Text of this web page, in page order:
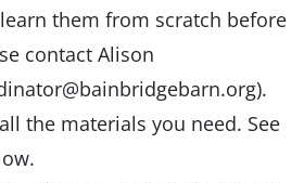
them from scratch before
contact Alison
the materials you need. See